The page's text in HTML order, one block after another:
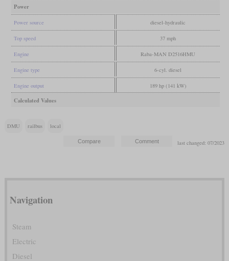
Power
Power source diesel-hydraulic
Top speed 37 mph
Engine Raba-MAN D2516HMU
Engine type 6-cyl. diesel
Engine output 189 hp (141 kW)
Calculated Values
DMU railbus local
last changed: 07/2023
Navigation
Steam
Electric
Diesel